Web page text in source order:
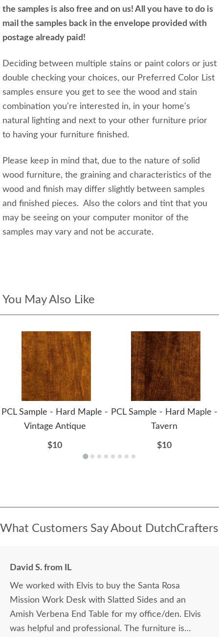
the samples is also free and on us! All you have to do is
mail the samples back in the envelope provided with
postage already paid!
Deciding between multiple stains or paint colors or just
double checking your choices, our Preferred Color List
samples ensure you get to see the wood and stain
combination you're interested in, in your home's
natural lighting and next to your other furniture prior
to having your furniture finished.
Please keep in mind that, due to the nature of solid
wood furniture, the graining and characteristics of the
wood and finish may differ slightly between samples
and finished pieces. Also the colors and tint that you
may be seeing on your computer monitor of the
samples may vary and not be accurate.
You May Also Like
PCL Sample - Hard Maple -
Vintage Antique
$10
PCL Sample - Hard Maple -
Tavern
$10
What Customers Say About DutchCrafters
David S. from IL
We worked with Elvis to buy the Santa Rosa
Mission Work Desk with Slatted Sides and an
Amish Verbena End Table for my office/den. Elvis
was helpful and professional. The furniture is